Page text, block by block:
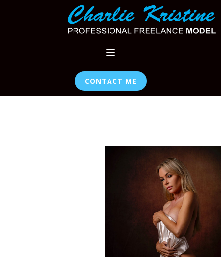
CONTACT ME